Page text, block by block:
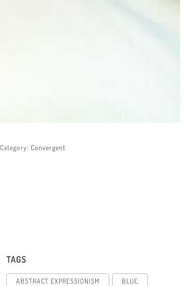
Category: Convergent
TAGS
ABSTRACT EXPRESSIONISM BLUE